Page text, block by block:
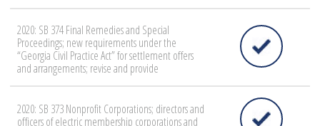
2020: SB 374 Final Remedies and Special
Proceedings; new requirements under the
“Georgia Civil Practice Act” for settlement offers
and arrangements; revise and provide
2020: SB 373 Nonprofit Corporations; directors and
officers of electric membership corporations and